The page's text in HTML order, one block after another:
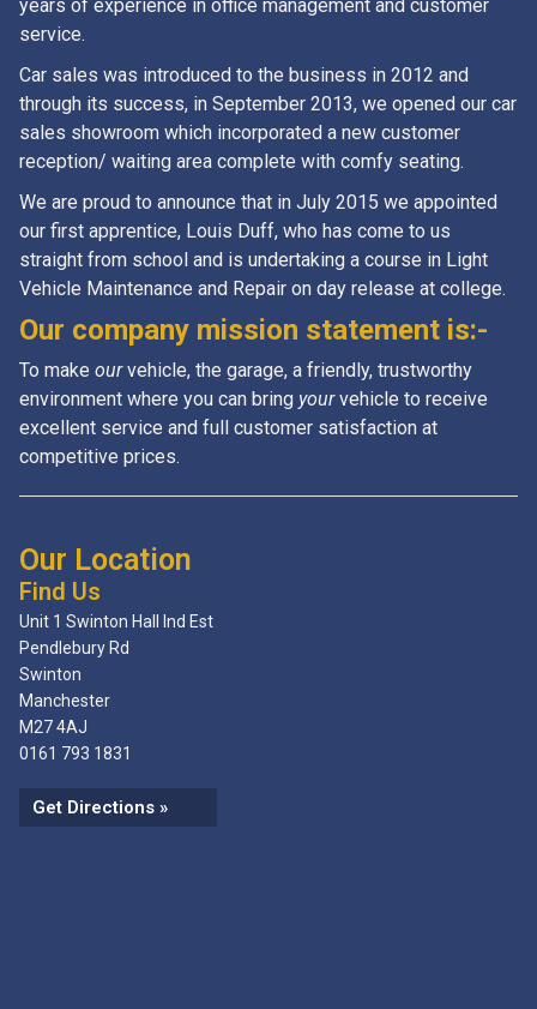
years of experience in office management and customer
service.
Car sales was introduced to the business in 2012 and
through its success, in September 2013, we opened our car
sales showroom which incorporated a new customer
reception/ waiting area complete with comfy seating.
We are proud to announce that in July 2015 we appointed
our first apprentice, Louis Duff, who has come to us
straight from school and is undertaking a course in Light
Vehicle Maintenance and Repair on day release at college.
Our company mission statement is:-
To make ourvehicle, the garage, a friendly, trustworthy
environment where you can bring yourvehicle to receive
excellent service and full customer satisfaction at
competitive prices.
Our Location
Find Us
Unit 1 Swinton Hall Ind Est
Pendlebury Rd
Swinton
Manchester
M27 4AJ
0161 793 1831
Get Directions »